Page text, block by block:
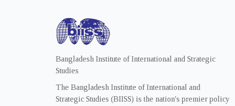
Bangladesh Institute of International and Strategic
Studies
The Bangladesh Institute of International and
Strategic Studies (BIISS) is the nation's premier policy